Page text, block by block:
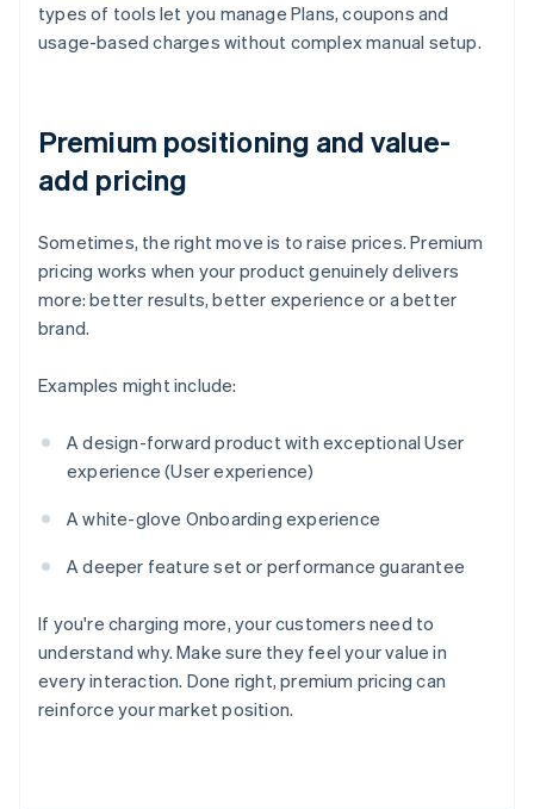
types of tools let you manage Plans, coupons and
usage-based charges without complex manual setup.
Premium positioning and value-
add pricing
Sometimes, the right move is to raise prices. Premium
pricing works when your product genuinely delivers
more: better results, better experience or a better
brand.
Examples might include:
A design-forward product with exceptional User
experience (User experience)
A white-glove Onboarding experience
A deeper feature set or performance guarantee
If you're charging more, your customers need to
understand why. Make sure they feel your value in
every interaction. Done right, premium pricing can
reinforce your market position.
Australia